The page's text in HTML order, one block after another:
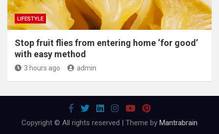
LIFESTYLE
​Stop fruit flies from entering home ‘for good’
with easy method
3 hours ago admin
Copyright © All rights reserved | Theme by Mantrabrain